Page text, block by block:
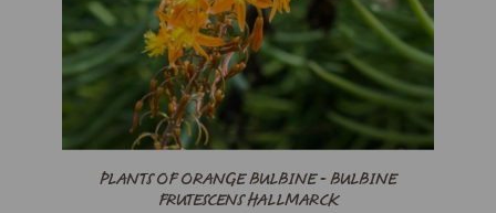
PLANTS OF ORANGE BULBINE - BULBINE
FRUTESCENS HALLMARCK